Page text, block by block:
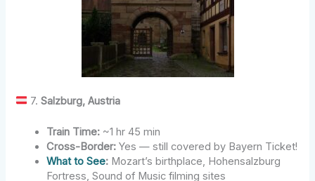
7.Salzburg, Austria
Train Time: ~1 hr 45 min
Cross-Border: Yes — still covered by Bayern Ticket!
What to See: Mozart’s birthplace, Hohensalzburg
Fortress, Sound of Music filming sites